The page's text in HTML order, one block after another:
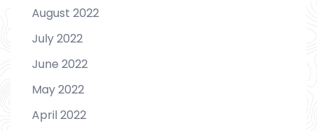
August 2022
July 2022
June 2022
May 2022
April 2022